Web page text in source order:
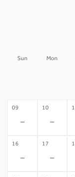
Sun Mon
09
-
10
-
16
-
17
-